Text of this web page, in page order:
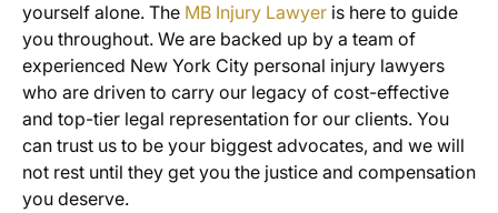
yourself alone. The MB Injury Lawyer is here to guide
you throughout. We are backed up by a team of
experienced New York City personal injury lawyers
who are driven to carry our legacy of cost-effective
and top-tier legal representation for our clients. You
can trust us to be your biggest advocates, and we will
not rest until they get you the justice and compensation
you deserve.